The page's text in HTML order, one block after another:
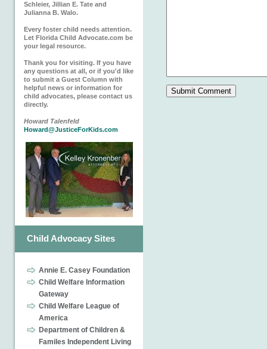
Schleier, Jillian E. Tate and
Julianna B. Walo.
Every foster child needs attention.
Let Florida Child Advocate.com be
your legal resource.
Thank you for visiting. If you have
any questions at all, or if you'd like
to submit a Guest Column with
helpful news or information for
child advocates, please contact us
directly.
Howard Talenfeld
Howard@JusticeForKids.com
Child Advocacy Sites
Annie E. Casey Foundation
Child Welfare Information
Gateway
Child Welfare League of
America
Department of Children &
Familes Independent Living